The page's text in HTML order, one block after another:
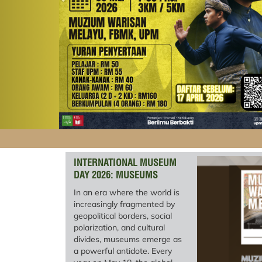
INTERNATIONAL MUSEUM
DAY 2026: MUSEUMS
UNITING A DIVIDED WORLD
In an era where the world is
increasingly fragmented by
geopolitical borders, social
polarization, and cultural
divides, museums emerge as
a powerful antidote. Every